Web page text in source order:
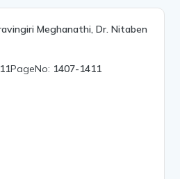
Meghanathi, Dr. Nitaben
PageNo: 1407-1411